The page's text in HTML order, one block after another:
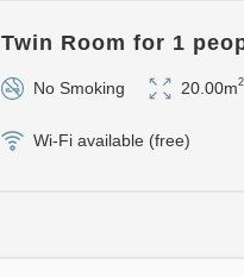
Twin Room for 1
No Smoking 20.00m2
Wi-Fi available (free)